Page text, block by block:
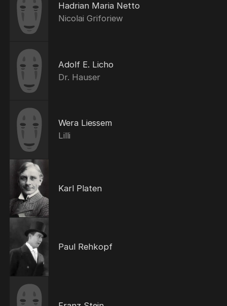
Hadrian Maria Netto
Nicolai Griforiew
Adolf E. Licho
Dr. Hauser
Wera Liessem
Lilli
Karl Platen
Paul Rehkopf